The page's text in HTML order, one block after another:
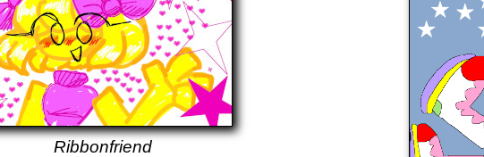
Ribbonfriend